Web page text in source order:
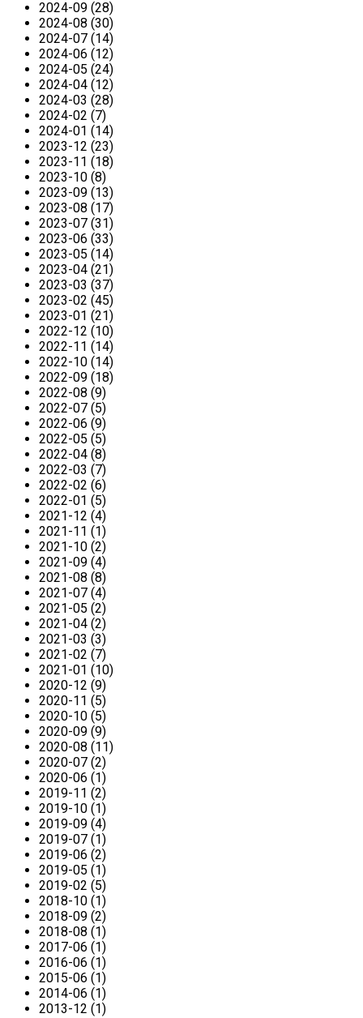
2024-09 (28)
2024-08 (30)
2024-07 (14)
2024-06 (12)
2024-05 (24)
2024-04 (12)
2024-03 (28)
2024-02 (7)
2024-01 (14)
2023-12 (23)
2023-11 (18)
2023-10 (8)
2023-09 (13)
2023-08 (17)
2023-07 (31)
2023-06 (33)
2023-05 (14)
2023-04 (21)
2023-03 (37)
2023-02 (45)
2023-01 (21)
2022-12 (10)
2022-11 (14)
2022-10 (14)
2022-09 (18)
2022-08 (9)
2022-07 (5)
2022-06 (9)
2022-05 (5)
2022-04 (8)
2022-03 (7)
2022-02 (6)
2022-01 (5)
2021-12 (4)
2021-11 (1)
2021-10 (2)
2021-09 (4)
2021-08 (8)
2021-07 (4)
2021-05 (2)
2021-04 (2)
2021-03 (3)
2021-02 (7)
2021-01 (10)
2020-12 (9)
2020-11 (5)
2020-10 (5)
2020-09 (9)
2020-08 (11)
2020-07 (2)
2020-06 (1)
2019-11 (2)
2019-10 (1)
2019-09 (4)
2019-07 (1)
2019-06 (2)
2019-05 (1)
2019-02 (5)
2018-10 (1)
2018-09 (2)
2018-08 (1)
2017-06 (1)
2016-06 (1)
2015-06 (1)
2014-06 (1)
2013-12 (1)